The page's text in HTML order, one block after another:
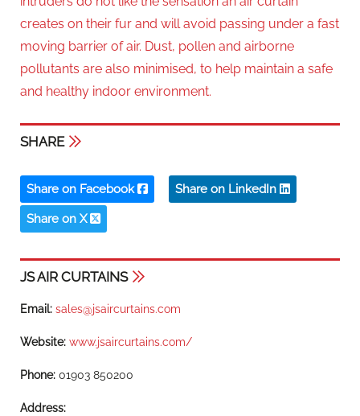
creates on their fur and will avoid passing under a fast
moving barrier of air. Dust, pollen and airborne
pollutants are also minimised, to help maintain a safe
and healthy indoor environment.
SHARE
Share on Facebook Share on LinkedIn
Share on X
JS AIR CURTAINS
Email: sales@jsaircurtains.com
Website: www.jsaircurtains.com/
Phone: 01903 850200
Address: